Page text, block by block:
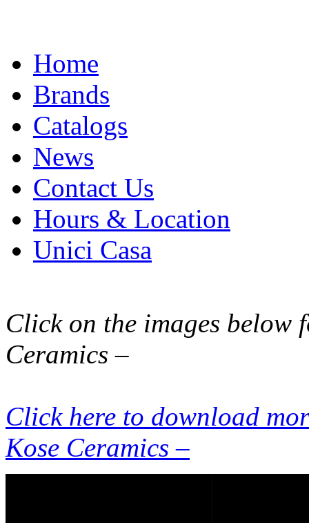
to
contentHome
Brands
Catalogs
News
Contact Us
Hours & Location
Unici Casa
Click on the images below
Ceramics –
Click here to download
Kose Ceramics –